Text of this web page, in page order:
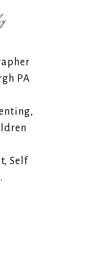
PA
Self